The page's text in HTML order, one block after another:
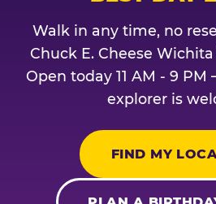
Walk in any time, no
Chuck E. Cheese
Open today 11 AM - 9
explorer is
FIND MY